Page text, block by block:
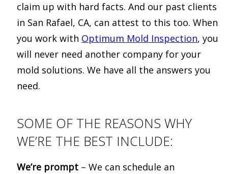
claim up with hard facts. And our past clients
in San Rafael, CA, can attest to this too. When
you work with Optimum Mold Inspection, you
will never need another company for your
mold solutions. We have all the answers you
need.
SOME OF THE REASONS WHY
WE’RE THE BEST INCLUDE:
We’re prompt – We can schedule an